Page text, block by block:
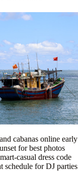
cabanas online early
for best photos
casual dress code
schedule for DJ parties